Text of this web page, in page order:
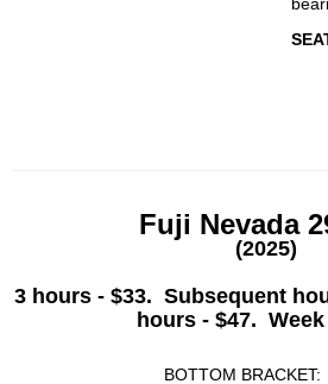
Fuji Nevada
(2025)
3 hours - $33. Subsequent
hours - $47. Week
BOTTOM